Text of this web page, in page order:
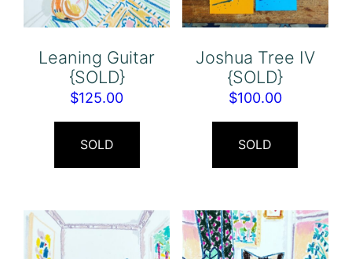
Leaning Guitar
{SOLD}
$125.00
SOLD
Joshua Tree IV
{SOLD}
$100.00
SOLD